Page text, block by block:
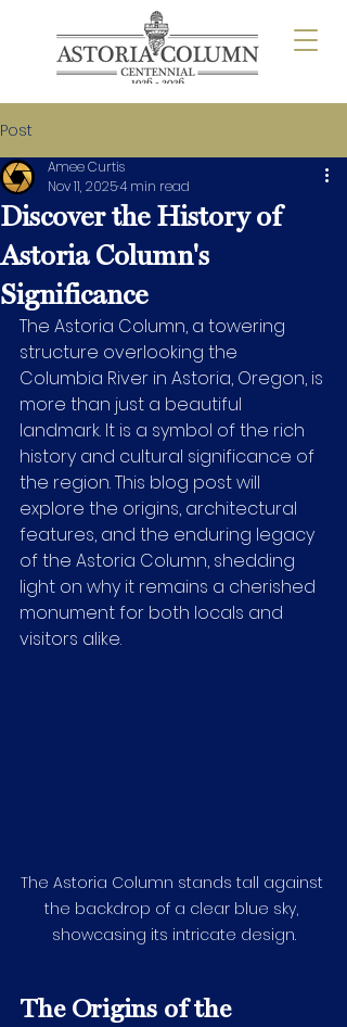
Post
Discover the History of
Astoria Column's
Significance
Amee Curtis
Nov 11, 20254 min read
The Astoria Column, a towering
structure overlooking the
Columbia River in Astoria, Oregon, is
more than just a beautiful
landmark. It is a symbol of the rich
history and cultural significance of
the region. This blog post will
explore the origins, architectural
features, and the enduring legacy
of the Astoria Column, shedding
light on why it remains a cherished
monument for both locals and
visitors alike.
The Astoria Column stands tall against
the backdrop of a clear blue sky,
showcasing its intricate design.
The Origins of the